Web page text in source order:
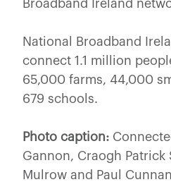
Broadband Ireland
National Broadband
connect 1.1 million
65,000 farms, 44,000
679 schools.
Photo caption:
Gannon, Craogh Patrick
Mulrow and Paul